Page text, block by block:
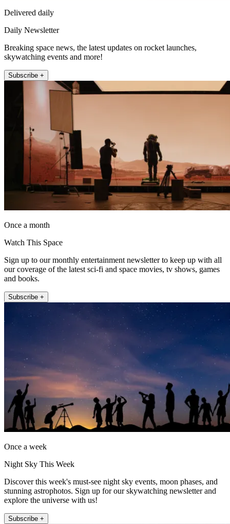
Delivered daily
Daily Newsletter
Breaking space news, the latest updates on rocket launches,
skywatching events and more!
Subscribe +
Once a month
Watch This Space
Sign up to our monthly entertainment newsletter to keep up with all
our coverage of the latest sci-fi and space movies, tv shows, games
and books.
Subscribe +
Once a week
Night Sky This Week
Discover this week's must-see night sky events, moon phases, and
stunning astrophotos. Sign up for our skywatching newsletter and
explore the universe with us!
Subscribe +